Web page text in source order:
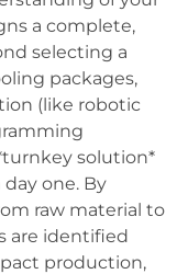
a complete,
selecting a
packages,
(like robotic
solution*
one. By
raw material to
are identified
production,